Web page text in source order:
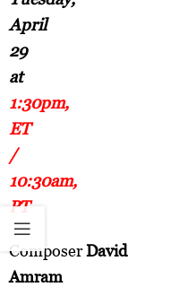
April
29
at
1:30pm,
ET
/
10:30am,
PT
ComposerDavid
Amram